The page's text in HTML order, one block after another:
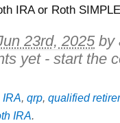
IRA or Roth
23rd, 2025 by
yet - start the
IRA, qrp, qualified
IRA.